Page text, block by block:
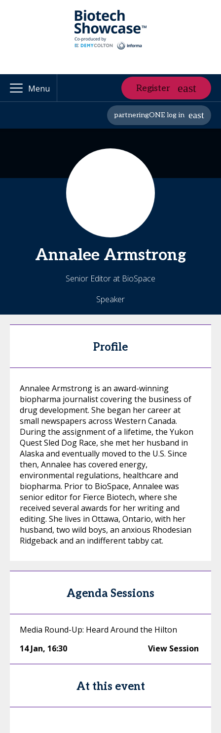
Menu Register
partneringONE log in
Annalee Armstrong
Senior Editor at BioSpace
Speaker
Profile
Annalee Armstrong is an award-winning
biopharma journalist covering the business of
drug development. She began her career at
small newspapers across Western Canada.
During the assignment of a lifetime, the Yukon
Quest Sled Dog Race, she met her husband in
Alaska and eventually moved to the U.S. Since
then, Annalee has covered energy,
environmental regulations, healthcare and
biopharma. Prior to BioSpace, Annalee was
senior editor for Fierce Biotech, where she
received several awards for her writing and
editing. She lives in Ottawa, Ontario, with her
husband, two wild boys, an anxious Rhodesian
Ridgeback and an indifferent tabby cat.
Agenda Sessions
Media Round-Up: Heard Around the Hilton
14 Jan, 16:30 View Session
At this event